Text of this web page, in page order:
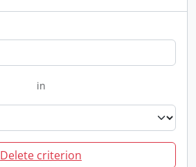
in
Delete criterion